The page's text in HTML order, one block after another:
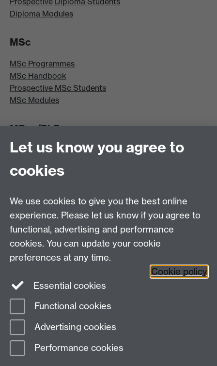
Diploma Modules
MSc
MSc Programmes
MSc Handbook
Prospective MSc Students
MSc Modules
MRes/PhD
MRes/PhD Programme
MRes/PhD Handbook
Prospective MRes/PhD Students
Other links
Tabula
Staff Intranet
Page contact:
Last revised: Mon 6 Jan 2020
Let us know you agree to
cookies
We use cookies to give you the best online
experience. Please let us know if you agree to
functional, advertising and performance
cookies. You can update your cookie
preferences at any time.
Cookie policy
Essential cookies
Functional cookies
Advertising cookies
Performance cookies